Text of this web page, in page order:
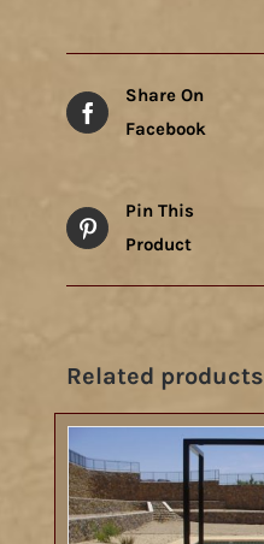
Share On
Facebook
Pin This
Product
Related products